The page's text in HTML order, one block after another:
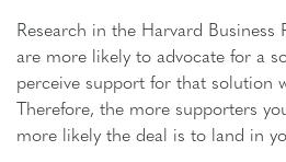
Research in the Harvard Business
are more likely to advocate for a
perceive support for that solution
Therefore, the more supporters
more likely the deal is to land in